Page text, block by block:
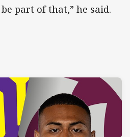
part of that,” he said.